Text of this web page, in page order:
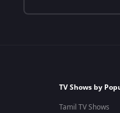
TV Shows by
Tamil TV Shows